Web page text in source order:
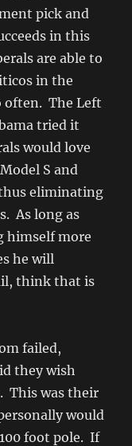
pick and
in this
are able to
in the
often. The Left
tried it
would love
S and
eliminating
As long as
himself more
he will
think that is
failed,
they wish
This was their
would
foot pole. If